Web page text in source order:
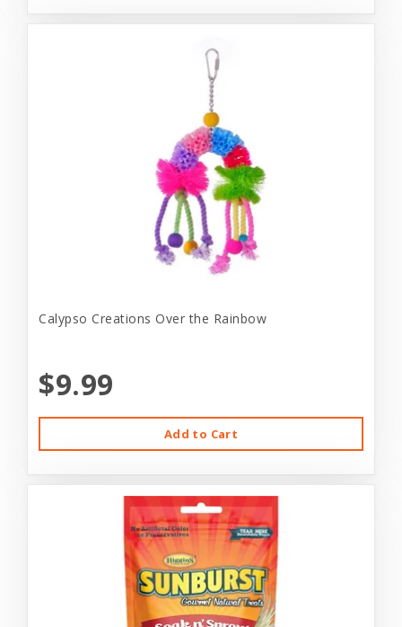
Calypso Creations Over the Rainbow
$9.99
Add to Cart